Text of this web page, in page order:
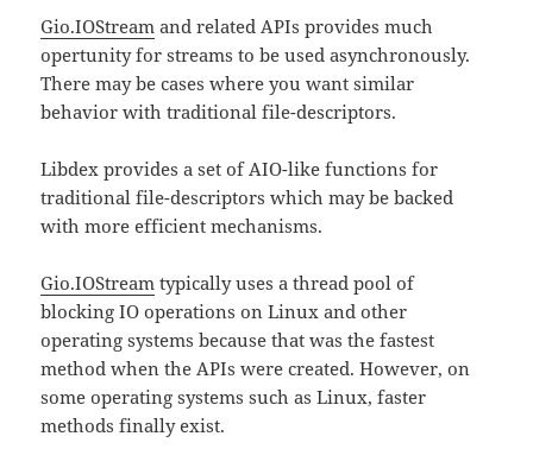
Gio.IOStream and related APIs provides much
opertunity for streams to be used asynchronously.
There may be cases where you want similar
behavior with traditional file-descriptors.
Libdex provides a set of AIO-like functions for
traditional file-descriptors which may be backed
with more efficient mechanisms.
Gio.IOStream typically uses a thread pool of
blocking IO operations on Linux and other
operating systems because that was the fastest
method when the APIs were created. However, on
some operating systems such as Linux, faster
methods finally exist.